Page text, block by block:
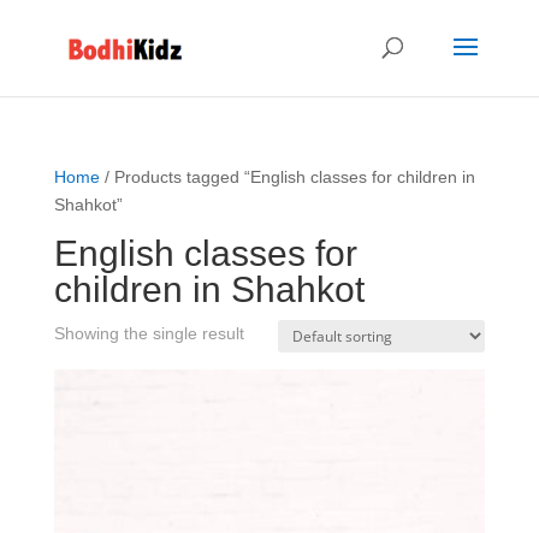
Home/ Products tagged “English classes for children in
Shahkot”
English classes for
children in Shahkot
Showing the single result